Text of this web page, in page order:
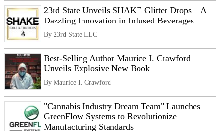
23rd State Unveils SHAKE Glitter Drops – A
Dazzling Innovation in Infused Beverages
By 23rd State LLC
Best-Selling Author Maurice I. Crawford
Unveils Explosive New Book
By Maurice I. Crawford
"Cannabis Industry Dream Team" Launches
GreenFlow Systems to Revolutionize
Manufacturing Standards